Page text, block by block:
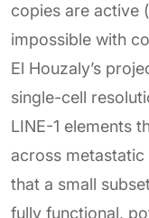
copies are active
impossible with
El Houzaly’s
single-cell
LINE-1 elements
across metastatic
that a small
fully functional,